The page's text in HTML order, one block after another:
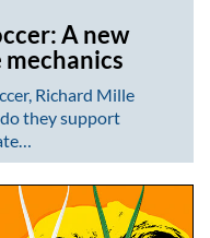
A new
Richard Mille
they support